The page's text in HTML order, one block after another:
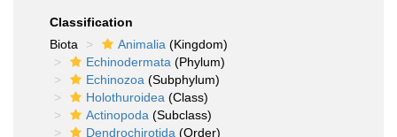
Classification
Biota
Animalia (Kingdom)
Echinodermata (Phylum)
Echinozoa (Subphylum)
Holothuroidea (Class)
Actinopoda (Subclass)
Dendrochirotida (Order)